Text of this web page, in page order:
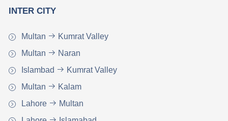
INTER CITY
Multan
Kumrat Valley
Multan
Naran
Islambad
Kumrat Valley
Multan
Kalam
Lahore
Multan